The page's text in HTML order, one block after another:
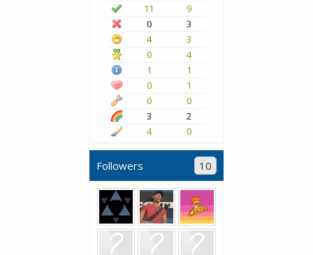
11
9
0
3
4
3
0
4
1
1
0
1
0
0
3
2
4
0
Followers 10